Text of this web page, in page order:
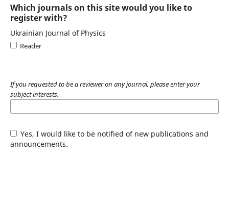
Which journals on this site would you like to
register with?
Ukrainian Journal of Physics
Reader
If you requested to be a reviewer on any journal, please enter your
subject interests.
Yes, I would like to be notified of new publications and
announcements.